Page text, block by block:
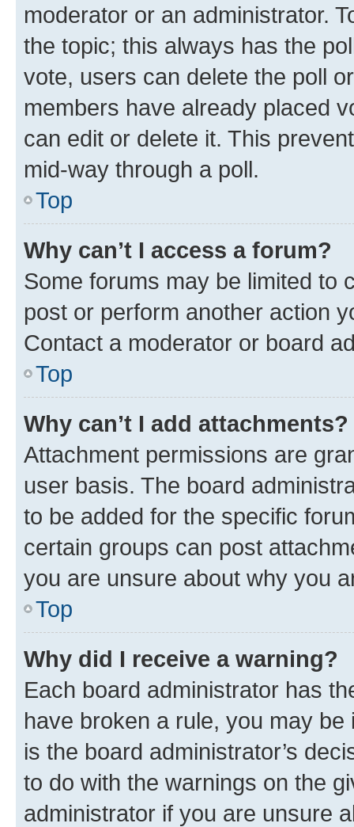
moderator or an administrator.
the topic; this always has the
vote, users can delete the poll
members have already placed
can edit or delete it. This
mid-way through a poll.
Top
Why can’t I access a forum?
Some forums may be limited to
post or perform another action
Contact a moderator or board
Top
Why can’t I add attachments?
Attachment permissions are
user basis. The board
to be added for the specific
certain groups can post
you are unsure about why you
Top
Why did I receive a warning?
Each board administrator has
have broken a rule, you may
is the board administrator’s
to do with the warnings on the
administrator if you are unsure